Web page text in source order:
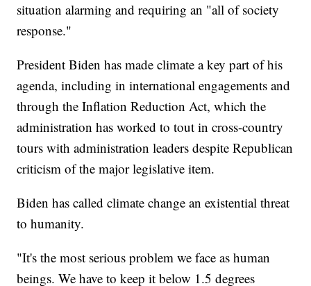
situation alarming and requiring an "all of society
response."
President Biden has made climate a key part of his
agenda, including in international engagements and
through the Inflation Reduction Act, which the
administration has worked to tout in cross-country
tours with administration leaders despite Republican
criticism of the major legislative item.
Biden has called climate change an existential threat
to humanity.
"It's the most serious problem we face as human
beings. We have to keep it below 1.5 degrees